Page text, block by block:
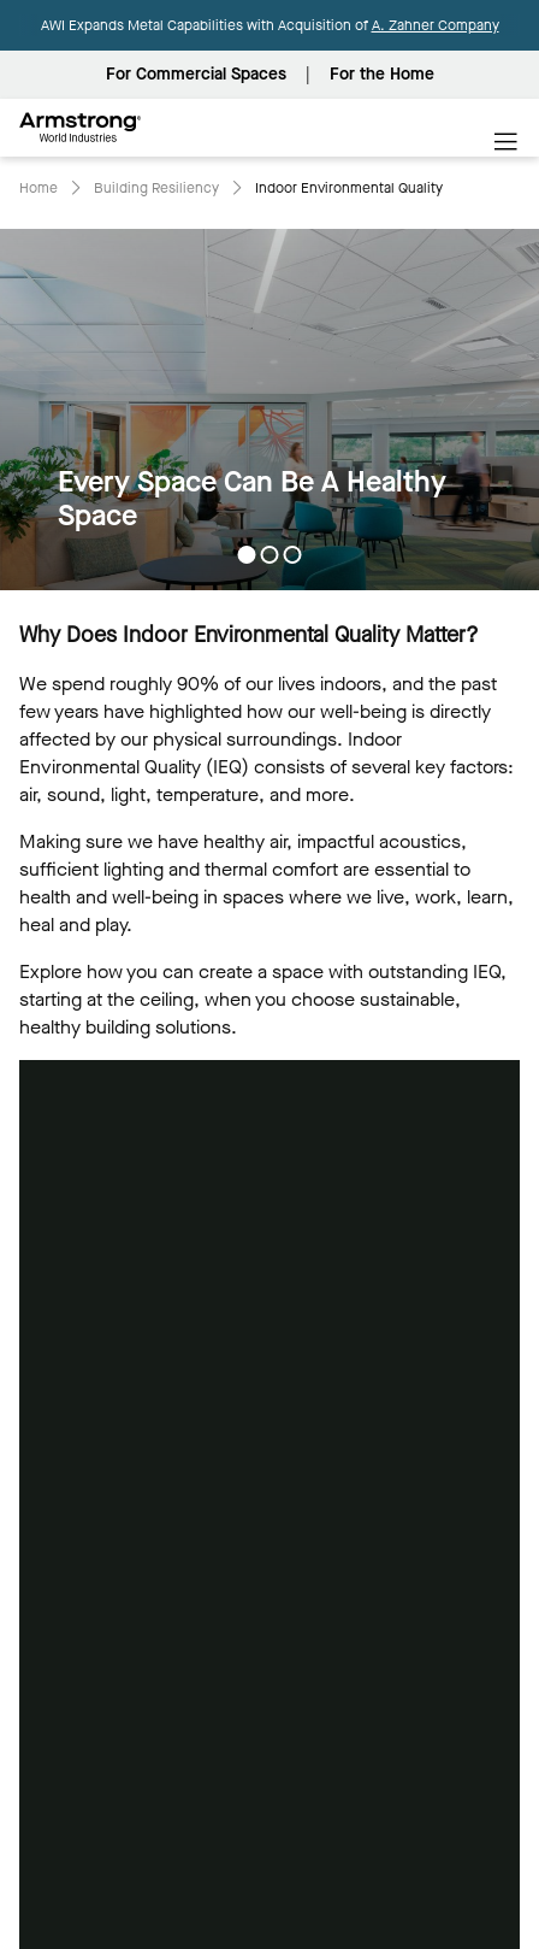
AWI Expands Metal Capabilities with Acquisition ofA. Zahner Company
For Commercial Spaces For the Home
World
Industries
Home Building Resiliency Indoor Environmental Quality
Every Space Can Be A Healthy
Space
Why Does Indoor Environmental Quality Matter?
We spend roughly 90% of our lives indoors, and the past
few years have highlighted how our well-being is directly
affected by our physical surroundings. Indoor
Environmental Quality (IEQ) consists of several key factors:
air, sound, light, temperature, and more.
Making sure we have healthy air, impactful acoustics,
sufficient lighting and thermal comfort are essential to
health and well-being in spaces where we live, work, learn,
heal and play.
Explore how you can create a space with outstanding IEQ,
starting at the ceiling, when you choose sustainable,
healthy building solutions.